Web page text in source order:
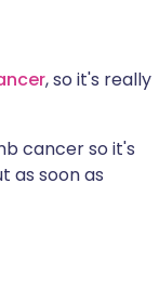
, so it's really
cancer so it's
as soon as